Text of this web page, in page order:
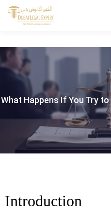
What Happens If You Try to
Introduction